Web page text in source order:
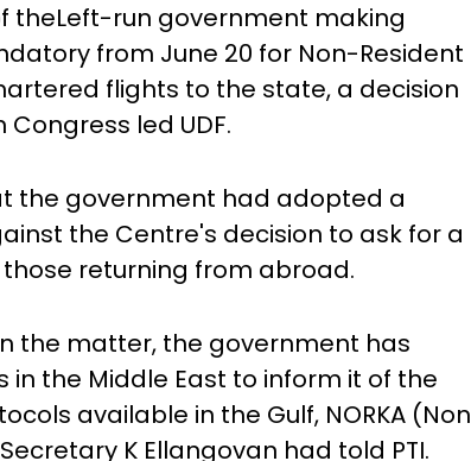
theLeft-run government making
from June 20 for Non-Resident
flights to the state, a decision
led UDF.
the government had adopted a
the Centre's decision to ask for a
returning from abroad.
the matter, the government has
the Middle East to inform it of the
available in the Gulf, NORKA (Non
K Ellangovan had told PTI.